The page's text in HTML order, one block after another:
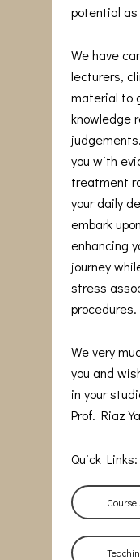
potential
We have
lecturers,
material to
knowledge
you with
treatment
your daily
embark
enhancing
journey
stress
procedures.
We very
you and
in your
Prof. Riaz
Quick Links:
Course